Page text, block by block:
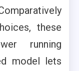
these
running
model lets